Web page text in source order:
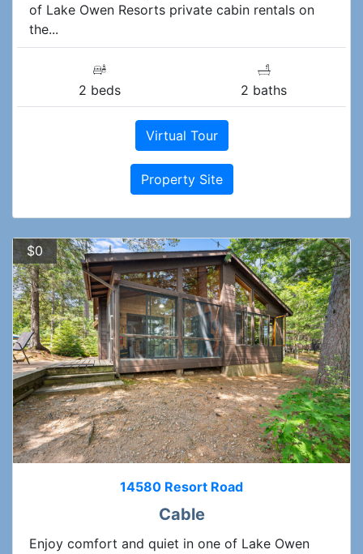
of Lake Owen Resorts private cabin rentals on
the...
2 beds 2 baths
Virtual Tour
Property Site
$0
14580 Resort Road
Cable
Enjoy comfort and quiet in one of Lake Owen